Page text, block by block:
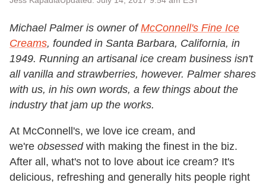
Michael Palmer is owner ofMcConnell's Fine Ice
Creams, founded in Santa Barbara, California, in
1949. Running an artisanal ice cream business isn't
all vanilla and strawberries, however. Palmer shares
with us, in his own words, a few things about the
industry that jam up the works.
At McConnell's, we love ice cream, and
we're obsessed with making the finest in the biz.
After all, what's not to love about ice cream? It's
delicious, refreshing and generally hits people right